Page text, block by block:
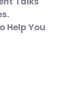
Help You